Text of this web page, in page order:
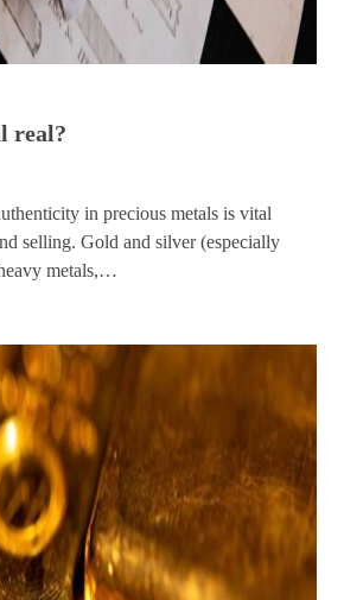
real?
in precious metals is vital
selling. Gold and silver (especially
metals,…